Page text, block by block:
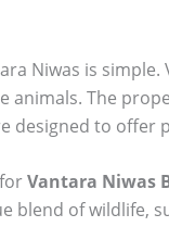
Niwas is
animals. The
designed to offer
Vantara Niwas
blend of wildlife,